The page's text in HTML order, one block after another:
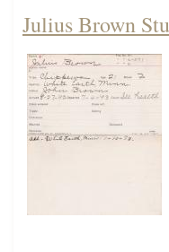
Julius Brown